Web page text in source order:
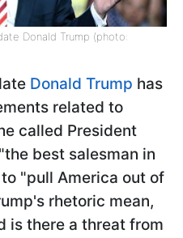
Donald Trump (photo:
Donald Trump has
related to
called President
best salesman in
"pull America out of
rhetoric mean,
is there a threat from